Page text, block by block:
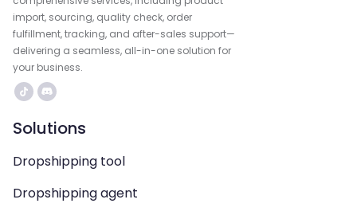
import, sourcing, quality check, order
fulfillment, tracking, and after-sales support—
delivering a seamless, all-in-one solution for
your business.
Solutions
Dropshipping tool
Dropshipping agent